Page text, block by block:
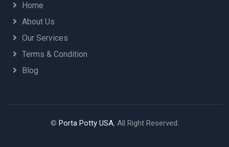
Home
About Us
Our Services
Terms & Condition
Blog
© Porta Potty USA, All Right Reserved.